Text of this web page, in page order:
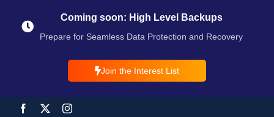
Coming soon: High Level Backups
Prepare for Seamless Data Protection and Recovery
Join the Interest List